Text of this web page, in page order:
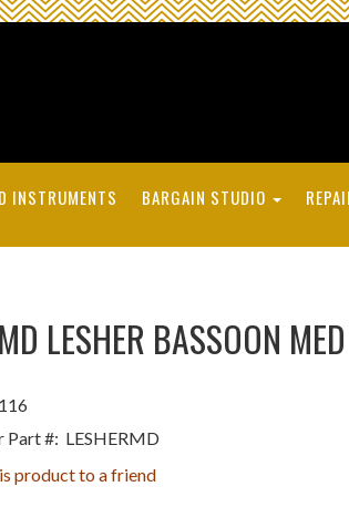
INSTRUMENTS BARGAIN STUDIO
LESHER BASSOON
Part #: LESHERMD
product to a friend